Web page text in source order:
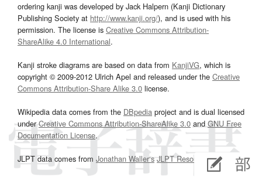
ordering kanji was developed by Jack Halpern (Kanji Dictionary
Publishing Society at http://www.kanji.org/), and is used with his
permission. The license is Creative Commons Attribution-
ShareAlike 4.0 International.
Kanji stroke diagrams are based on data from KanjiVG, which is
copyright © 2009-2012 Ulrich Apel and released under the Creative
Commons Attribution-Share Alike 3.0 license.
Wikipedia data comes from the DBpedia project and is dual licensed
underCreative Commons Attribution-ShareAlike 3.0and GNU Free
Documentation License.
JLPT data comes from Jonathan Waller‘s JLPT Resourcespage.